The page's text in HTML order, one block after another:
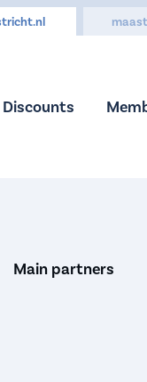
Discounts
Main partners